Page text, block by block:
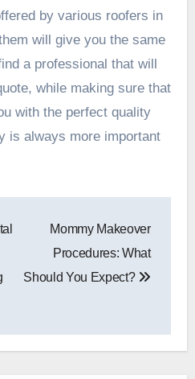
by various roofers in
will give you the same
a professional that will
while making sure that
with the perfect quality
is always more important
Mommy Makeover
Procedures: What
Should You Expect?